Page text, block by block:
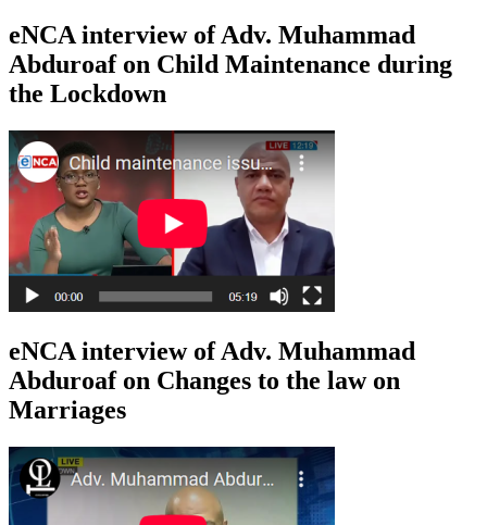
eNCA interview of Adv. Muhammad
Abduroaf on Child Maintenance during
the Lockdown
eNCA interview of Adv. Muhammad
Abduroaf on Changes to the law on
Marriages